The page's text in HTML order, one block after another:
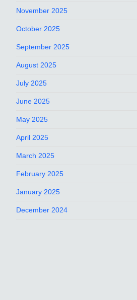
November 2025
October 2025
September 2025
August 2025
July 2025
June 2025
May 2025
April 2025
March 2025
February 2025
January 2025
December 2024